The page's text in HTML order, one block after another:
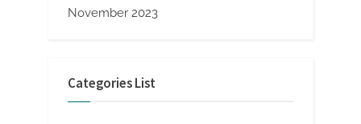
November 2023
Categories List